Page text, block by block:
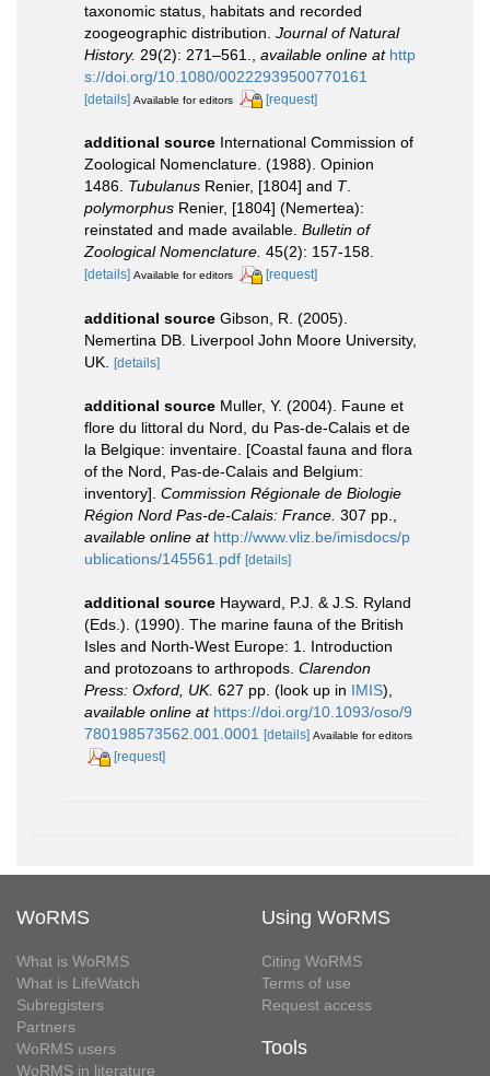
taxonomic status, habitats and recorded
zoogeographic distribution. Journal of Natural
History. 29(2): 271–561. available online at http
s://doi.org/10.1080/00222939500770161
[details] Available for editors [request]
additional source International Commission of
Zoological Nomenclature. (1988). Opinion
1486. Tubulanus Renier, [1804] and T.
polymorphus Renier, [1804] (Nemertea):
reinstated and made available. Bulletin of
Zoological Nomenclature. 45(2): 157-158.
[details] Available for editors [request]
additional source Gibson, R. (2005).
Nemertina DB. Liverpool John Moore University,
UK. [details]
additional source Muller, Y. (2004). Faune et
flore du littoral du Nord, du Pas-de-Calais et de
la Belgique: inventaire. [Coastal fauna and flora
of the Nord, Pas-de-Calais and Belgium:
inventory]. Commission Régionale de Biologie
Région Nord Pas-de-Calais: France. 307 pp.,
available online at http://www.vliz.be/imisdocs/p
ublications/145561.pdf [details]
additional source Hayward, P.J. & J.S. Ryland
(Eds.). (1990). The marine fauna of the British
Isles and North-West Europe: 1. Introduction
and protozoans to arthropods. Clarendon
Press: Oxford, UK. 627 pp. (look up in IMIS),
available online at https://doi.org/10.1093/oso/9
780198573562.001.0001 [details] Available for editors
[request]
WoRMS
What is WoRMS
What is LifeWatch
Subregisters
Partners
WoRMS users
WoRMS in literature
Using WoRMS
Citing WoRMS
Terms of use
Request access
Tools